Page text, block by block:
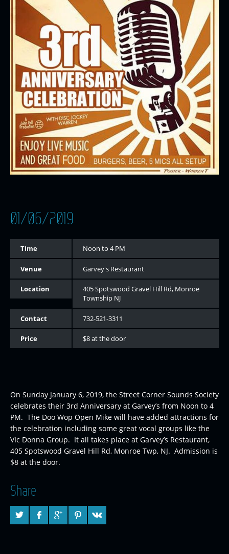
01/06/2019
Time Noon to 4 PM
Venue Garvey's Restaurant
Location
405 Spotswood Gravel Hill Rd, Monroe
Township NJ
Contact 732-521-3311
Price $8 at the door
On Sunday January 6, 2019, the Street Corner Sounds Society
celebrates their 3rd Anniversary at Garvey’s from Noon to 4
PM. The Doo Wop Open Mike will have added attractions for
the celebration including some great vocal groups like the
VIc Donna Group. It all takes place at Garvey’s Restaurant,
405 Spotswood Gravel Hill Rd, Monroe Twp, NJ. Admission is
$8 at the door.
Share